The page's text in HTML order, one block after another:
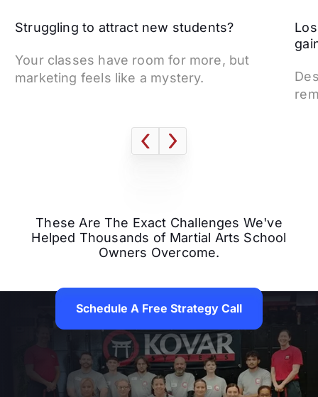
Struggling to attract new students?
Your classes have room for more, but
marketing feels like a mystery.
These Are The Exact Challenges We've
Helped Thousands of Martial Arts School
Owners Overcome.
Schedule A Free
Schedule A Free Strategy Call